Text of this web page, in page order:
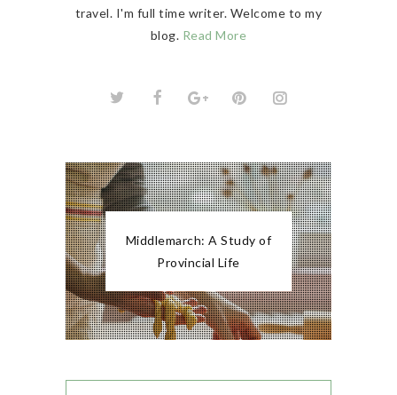
travel. I'm full time writer. Welcome to my
blog. Read More
Middlemarch: A Study of
Provincial Life